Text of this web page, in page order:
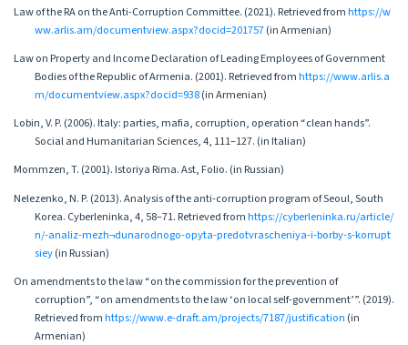
Law of the RA on the Anti-Corruption Committee. (2021). Retrieved fromhttps://w
ww.arlis.am/documentview.aspx?docid=201757(in Armenian)
Law on Property and Income Declaration of Leading Employees of Government
Bodies of the Republic of Armenia. (2001). Retrieved fromhttps://www.arlis.a
m/documentview.aspx?docid=938(in Armenian)
Lobin, V. P. (2006). Italy: parties, mafia, corruption, operation “clean hands”.
Social and Humanitarian Sciences, 4, 111–127. (in Italian)
Mommzen, T. (2001). Istoriya Rima. Ast, Folio. (in Russian)
Nelezenko, N. P. (2013). Analysis of the anti-corruption program of Seoul, South
Korea. Cyberleninka, 4, 58–71. Retrieved fromhttps://cyberleninka.ru/article/
n/-analiz-mezh¬dunarodnogo-opyta-predotvrascheniya-i-borby-s-korrupt
siey(in Russian)
On amendments to the law “on the commission for the prevention of
corruption”, “on amendments to the law ‘on local self-government’”. (2019).
Retrieved fromhttps://www.e-draft.am/projects/7187/justification (in
Armenian)